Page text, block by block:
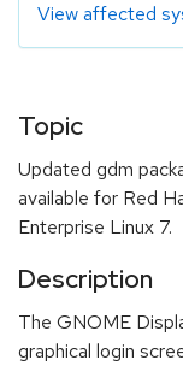
View affected
Topic
Updated gdm
available for Red
Enterprise Linux 7.
Description
The GNOME
graphical login